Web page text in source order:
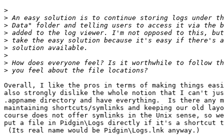
>
>
>
>
>
>
>
>
>
Overall, I like the pros in terms of making things
also strongly dislike the whole notion that I can't
.appname directory and have everything.  Is there any
maintaining shortcuts/symlinks and keeping our old
course does not offer symlinks in the Unix sense, so
put a file in Pidgin\Logs directly if it's a shortcut
(Its real name would be Pidgin\Logs.lnk anyway.)